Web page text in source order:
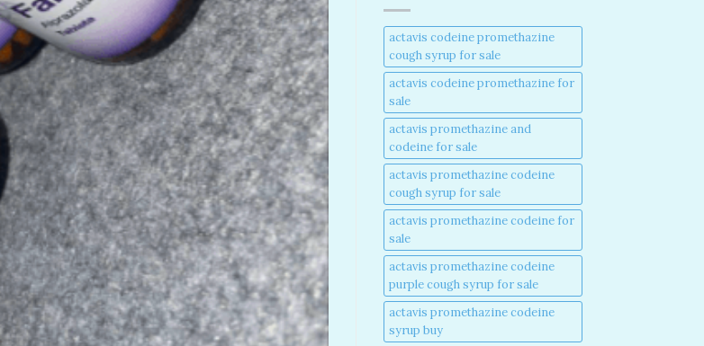
actavis codeine promethazine
cough syrup for sale​
actavis codeine promethazine for
sale​
actavis promethazine and
codeine for sale​
actavis promethazine codeine
cough syrup for sale​
actavis promethazine codeine for
sale​
actavis promethazine codeine
purple cough syrup for sale​
actavis promethazine codeine
syrup buy​